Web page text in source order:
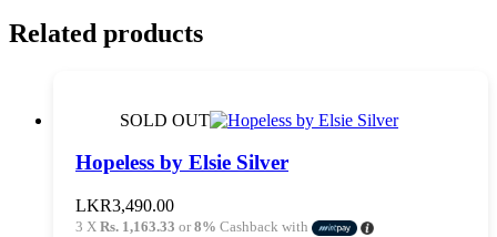
Related products
SOLD OUT
Hopeless by Elsie Silver
LKR3,490.00
3 X Rs. 1,163.33 or8% Cashback with